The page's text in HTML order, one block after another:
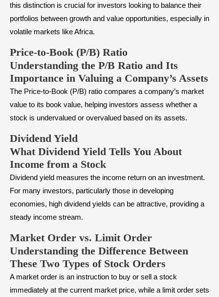
this distinction is crucial for investors looking to balance their
portfolios between growth and value opportunities, especially in
volatile markets like Africa.
Price-to-Book (P/B) Ratio
Understanding the P/B Ratio and Its
Importance in Valuing a Company’s Assets
The Price-to-Book (P/B) ratio compares a company’s market
value to its book value, helping investors assess whether a
stock is undervalued or overvalued based on its assets.
Dividend Yield
What Dividend Yield Tells You About
Income from a Stock
Dividend yield measures the income return on an investment.
For many investors, particularly those in developing
economies, high dividend yields can be attractive, providing a
steady income stream.
Market Order vs. Limit Order
Understanding the Difference Between
These Two Types of Stock Orders
A market order is an instruction to buy or sell a stock
immediately at the current market price, while a limit order sets